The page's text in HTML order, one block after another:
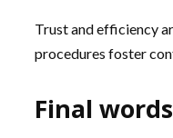
Trust and efficiency
procedures foster
Final words